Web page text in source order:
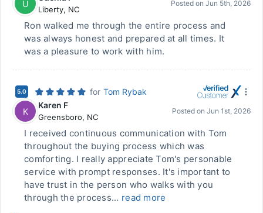
U
Liberty, NC
Posted on Jun 5th, 2026
Ron walked me through the entire process and
was always honest and prepared at all times. It
was a pleasure to work with him.
5.0 for Tom Rybak
K
Karen F
Greensboro, NC
Posted on Jun 1st, 2026
I received continuous communication with Tom
throughout the buying process which was
comforting. I really appreciate Tom's personable
service with prompt responses. It's important to
have trust in the person who walks with you
through the process... read more